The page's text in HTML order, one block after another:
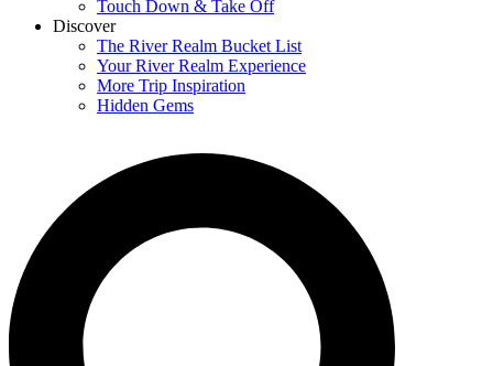
Touch Down & Take Off
Discover
The River Realm Bucket List
Your River Realm Experience
More Trip Inspiration
Hidden Gems